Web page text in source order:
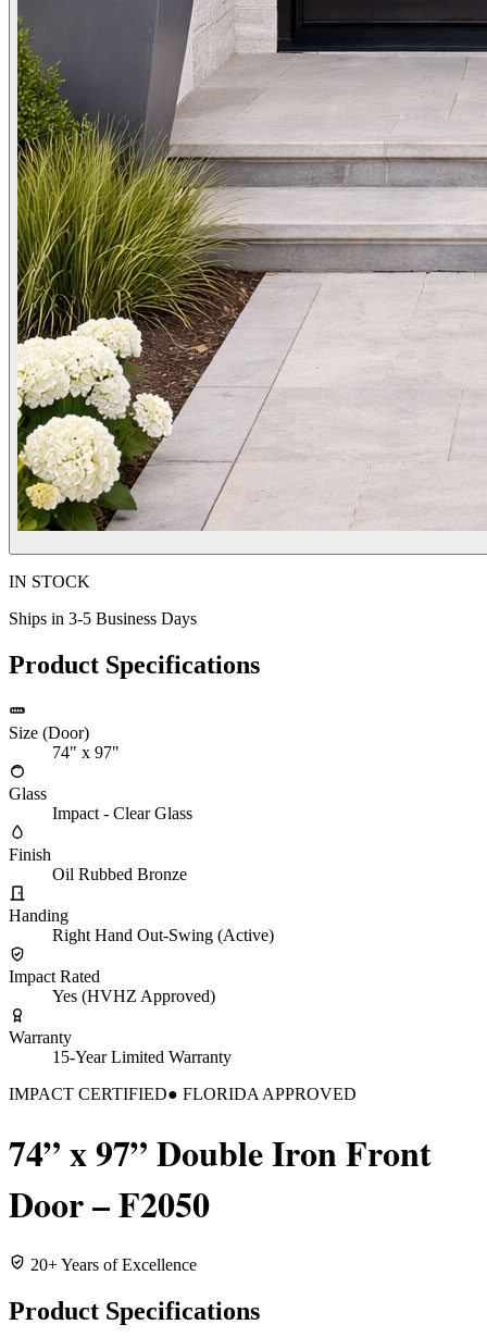
IN STOCK
Ships in 3-5 Business Days
Product Specifications
Size (Door)
74" x 97"
Glass
Impact - Clear Glass
Finish
Oil Rubbed Bronze
Handing
Right Hand Out-Swing (Active)
Impact Rated
Yes (HVHZ Approved)
Warranty
15-Year Limited Warranty
IMPACT CERTIFIED● FLORIDA APPROVED
74” x 97” Double Iron Front
Door – F2050
20+ Years of Excellence
Product Specifications